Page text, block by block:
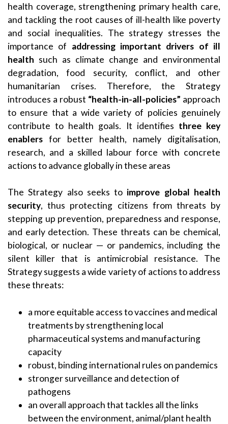
health coverage, strengthening primary health care,
and tackling the root causes of ill-health like poverty
and social inequalities. The strategy stresses the
importance of addressing important drivers of ill
health such as climate change and environmental
degradation, food security, conflict, and other
humanitarian crises. Therefore, the Strategy
introduces a robust “health-in-all-policies” approach
to ensure that a wide variety of policies genuinely
contribute to health goals. It identifies three key
enablers for better health, namely digitalisation,
research, and a skilled labour force with concrete
actions to advance globally in these areas
The Strategy also seeks to improve global health
security, thus protecting citizens from threats by
stepping up prevention, preparedness and response,
and early detection. These threats can be chemical,
biological, or nuclear — or pandemics, including the
silent killer that is antimicrobial resistance. The
Strategy suggests a wide variety of actions to address
these threats:
a more equitable access to vaccines and medical
treatments by strengthening local
pharmaceutical systems and manufacturing
capacity
robust, binding international rules on pandemics
stronger surveillance and detection of
pathogens
an overall approach that tackles all the links
between the environment, animal/plant health